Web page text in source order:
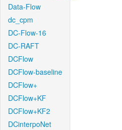
Data-Flow
dc_cpm
DC-Flow-16
DC-RAFT
DCFlow
DCFlow-baseline
DCFlow+
DCFlow+KF
DCFlow+KF2
DCinterpoNet